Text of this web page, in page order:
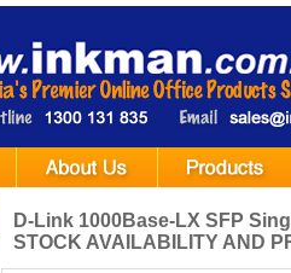
D-Link 1000Base-LX SFP
STOCK AVAILABILITY AND